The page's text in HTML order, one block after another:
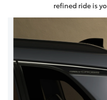
refined ride is